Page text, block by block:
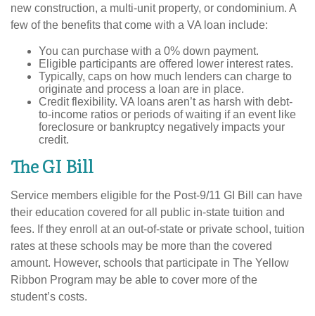
new construction, a multi-unit property, or condominium. A
few of the benefits that come with a VA loan include:
You can purchase with a 0% down payment.
Eligible participants are offered lower interest rates.
Typically, caps on how much lenders can charge to
originate and process a loan are in place.
Credit flexibility. VA loans aren’t as harsh with debt-
to-income ratios or periods of waiting if an event like
foreclosure or bankruptcy negatively impacts your
credit.
The GI Bill
Service members eligible for the Post-9/11 GI Bill can have
their education covered for all public in-state tuition and
fees. If they enroll at an out-of-state or private school, tuition
rates at these schools may be more than the covered
amount. However, schools that participate in The Yellow
Ribbon Program may be able to cover more of the
student’s costs.